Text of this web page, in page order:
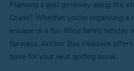
Planning a golf getaway along the
Coast? Whether you’re organising
escape or a fun-filled family holiday
fairways, Anchor Bay Holidays
base for your next golfing break.